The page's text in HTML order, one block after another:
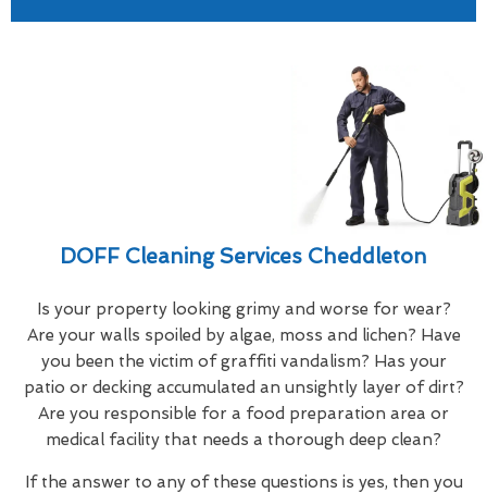
DOFF Cleaning Services Cheddleton
Is your property looking grimy and worse for wear?
Are your walls spoiled by algae, moss and lichen? Have
you been the victim of graffiti vandalism? Has your
patio or decking accumulated an unsightly layer of dirt?
Are you responsible for a food preparation area or
medical facility that needs a thorough deep clean?
If the answer to any of these questions is yes, then you